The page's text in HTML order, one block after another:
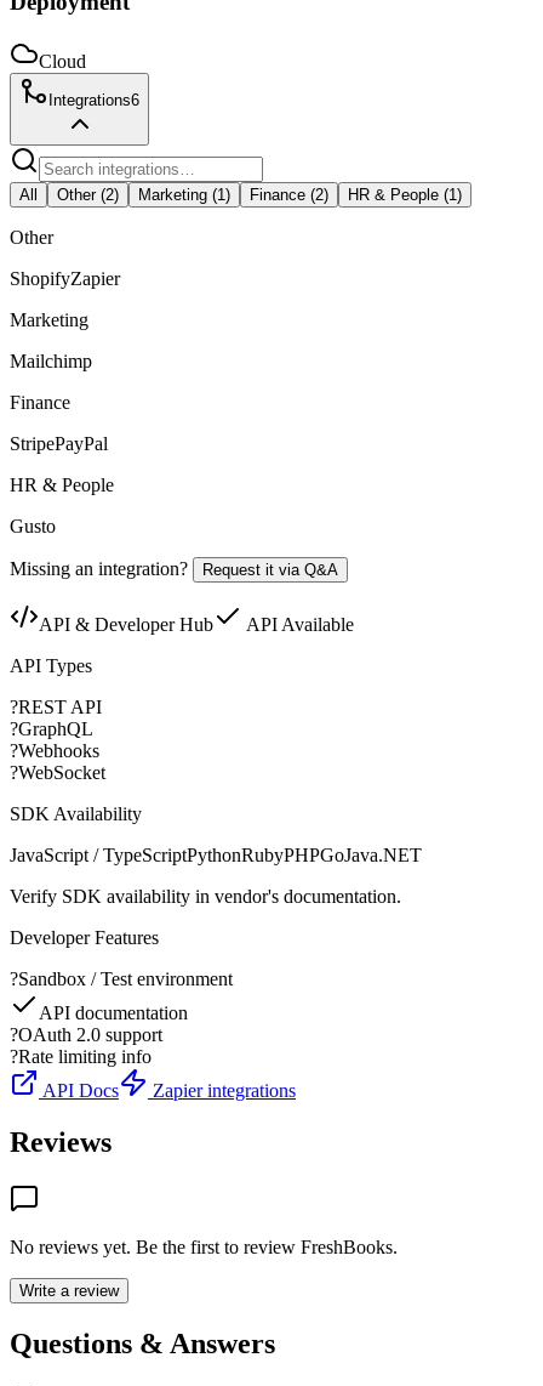
Cloud
Integrations6
All Other(2) Marketing (1) Finance (2) HR & People (1)
Other
ShopifyZapier
Marketing
Mailchimp
Finance
StripePayPal
HR & People
Gusto
Missing an integration? Request it via Q&A
API & Developer Hub
API Available
API Types
?REST API
?GraphQL
?Webhooks
?WebSocket
SDK Availability
JavaScript / TypeScriptPythonRubyPHPGoJava.NET
Verify SDK availability in vendor's documentation.
Developer Features
?Sandbox / Test environment
API documentation
?OAuth 2.0 support
?Rate limiting info
API Docs
Zapier integrations
Reviews
No reviews yet. Be the first to review FreshBooks.
Write a review
Questions & Answers